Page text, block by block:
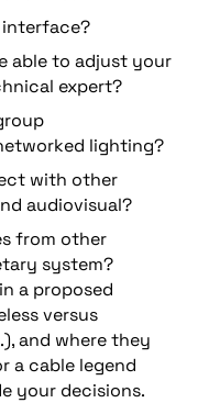
able to adjust your
nical expert?
lighting?
with other
audiovisual?
from other
system?
a proposed
versus
, and where they
a cable legend
your decisions.